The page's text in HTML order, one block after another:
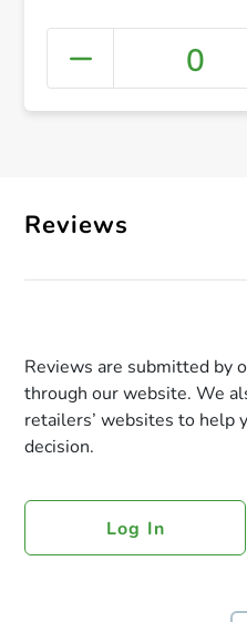
0
Reviews
Reviews are submitted by
through our website. We
retailers’ websites to help
decision.
Log In